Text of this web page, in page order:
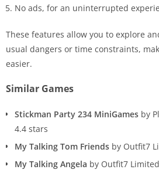
No ads, for an uninterrupted
These features allow you to explore
usual dangers or time constraints,
easier.
Similar Games
Stickman Party 234 MiniGames by
4.4 stars
My Talking Tom Friends by Outfit7
My Talking Angela by Outfit7